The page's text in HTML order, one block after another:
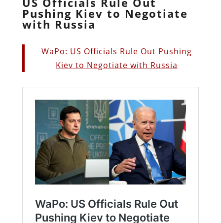
Pushing Kiev to Negotiate
with Russia
WaPo: US Officials Rule Out Pushing
Kiev to Negotiate with Russia